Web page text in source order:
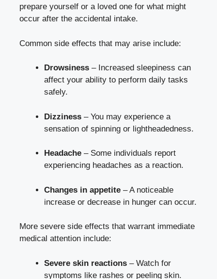
prepare yourself or a loved one for what might
occur after the accidental intake.
Common side effects that may arise include:
Drowsiness – Increased sleepiness can
affect your ability to perform daily tasks
safely.
Dizziness – You may experience a
sensation of spinning or lightheadedness.
Headache – Some individuals report
experiencing headaches as a reaction.
Changes in appetite – A noticeable
increase or decrease in hunger can occur.
More severe side effects that warrant immediate
medical attention include:
Severe skin reactions – Watch for
symptoms like rashes or peeling skin.